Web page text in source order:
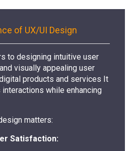
of UX/UI Design
to designing intuitive user
visually appealing user
products and services It
while enhancing
matters:
Satisfaction: